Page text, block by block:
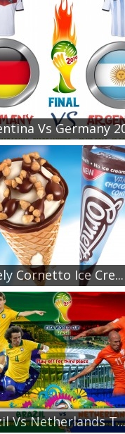
Vs Germany
Cornetto Ice Cre...
Vs Netherlands T...